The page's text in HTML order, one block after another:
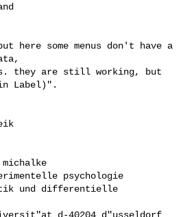
some menus don't have a
they are still working, but
Label)".
psychologie
und differentielle